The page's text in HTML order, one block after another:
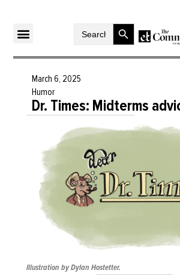
SearchSearch Button
March 6, 2025
Humor
Dr. Times: Midterms
Illustration by Dylan Hostetter.